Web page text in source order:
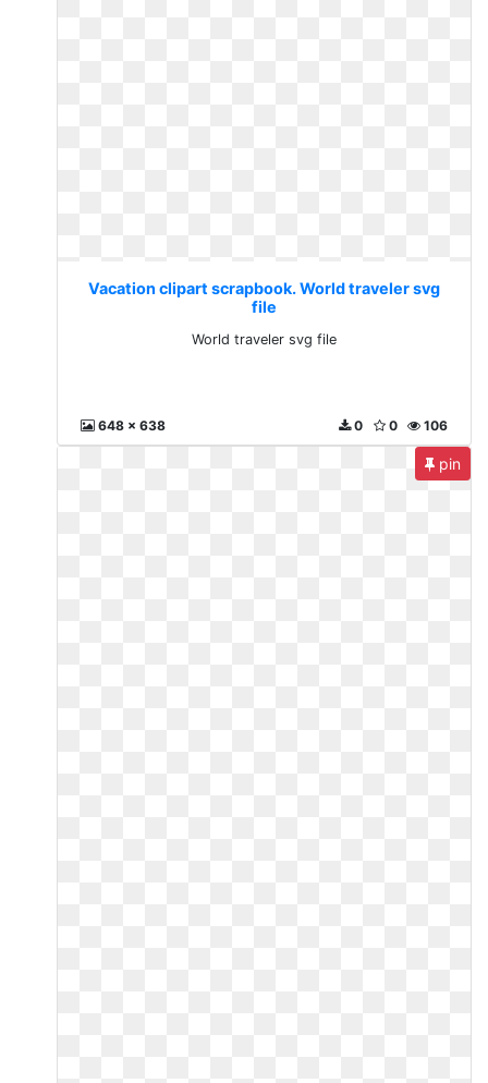
Vacation clipart scrapbook. World traveler svg
file
World traveler svg file
648 x 638 106
0
0
pin